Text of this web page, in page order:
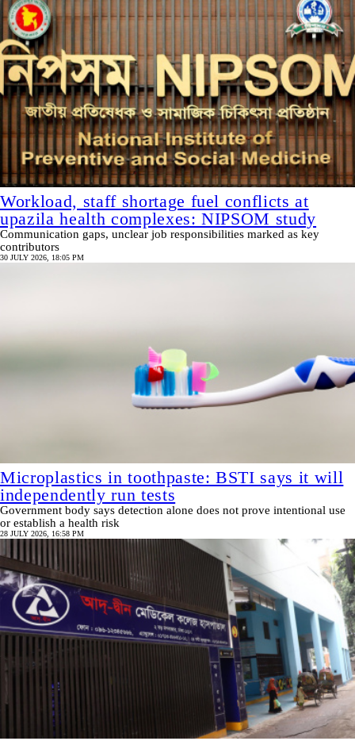
Workload, staff shortage fuel conflicts at
upazila health complexes: NIPSOM study
Communication gaps, unclear job responsibilities marked as key
contributors
30 JULY 2026, 18:05 PM
Microplastics in toothpaste: BSTI says it will
independently run tests
Government body says detection alone does not prove intentional use
or establish a health risk
28 JULY 2026, 16:58 PM